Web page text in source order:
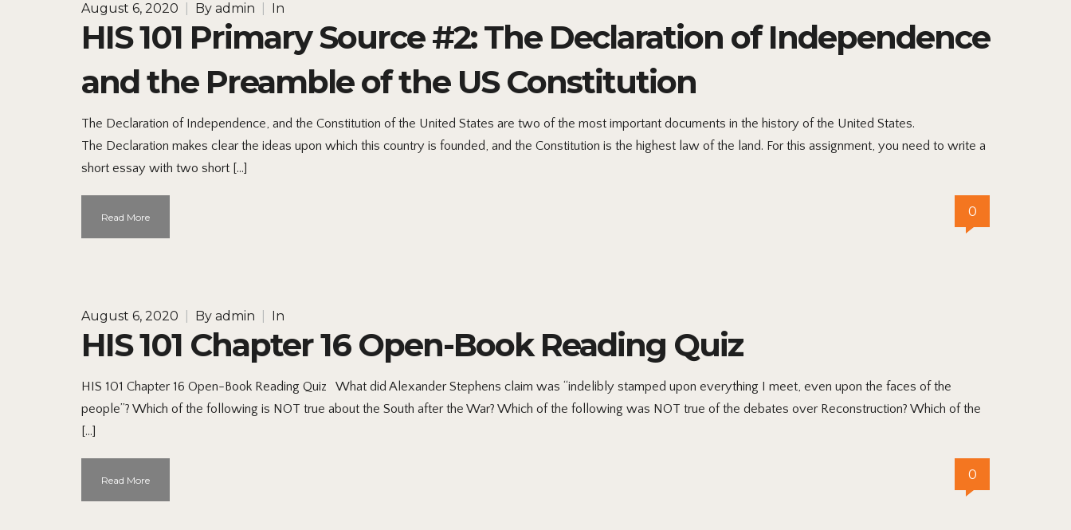
August 6, 2020 By admin In
HIS 101 Primary Source #2: The Declaration of Independence
and the Preamble of the US Constitution
The Declaration of Independence, and the Constitution of the United States are two of the most important documents in the history of the United States.
The Declaration makes clear the ideas upon which this country is founded, and the Constitution is the highest law of the land. For this assignment, you need to write a
short essay with two short […]
Read More 0
August 6, 2020 By admin In
HIS 101 Chapter 16 Open-Book Reading Quiz
HIS 101 Chapter 16 Open-Book Reading Quiz What did Alexander Stephens claim was “indelibly stamped upon everything I meet, even upon the faces of the
people”? Which of the following is NOT true about the South after the War? Which of the following was NOT true of the debates over Reconstruction? Which of the
[…]
Read More 0